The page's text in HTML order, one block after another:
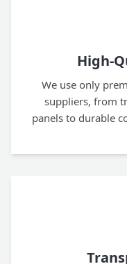
High-
We use only
suppliers, from
panels to durable